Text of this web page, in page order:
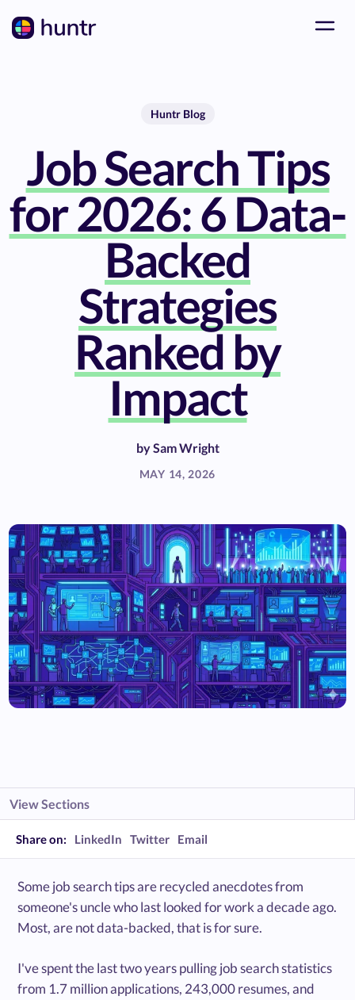
Huntr Blog
Job Search Tips
for 2026: 6 Data-
Backed
Strategies
Ranked by
Impact
bySam Wright
MAY 14, 2026
View Sections
Share on: LinkedIn Twitter Email
Some job search tips are recycled anecdotes from
someone's uncle who last looked for work a decade ago.
Most, are not data-backed, that is for sure.
I've spent the last two years pulling job search statistics
from 1.7 million applications, 243,000 resumes, and